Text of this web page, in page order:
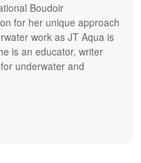
Boudoir
for her unique approach
work as JT Aqua is
is an educator, writer
underwater and